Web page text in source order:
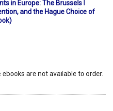
in Europe: The Brussels I
and the Hague Choice of
are not available to order.